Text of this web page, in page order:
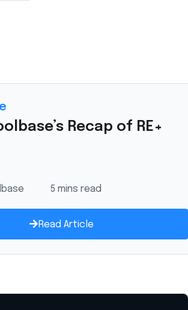
Recap of RE+
5 mins read
Read Article